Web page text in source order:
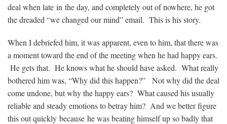
deal when late in the day, and completely out of nowhere, he got
the dreaded “we changed our mind” email. This is his story.
When I debriefed him, it was apparent, even to him, that there was
a moment toward the end of the meeting when he had happy ears.
He gets that. He knows what he should have asked. What really
bothered him was, “Why did this happen?” Not why did the deal
come undone, but why the happy ears? What caused his usually
reliable and steady emotions to betray him? And we better figure
this out quickly because he was beating himself up so badly that